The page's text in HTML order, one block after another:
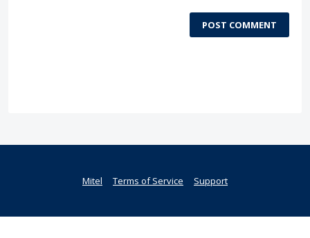
POST COMMENT
Mitel Terms of Service Support